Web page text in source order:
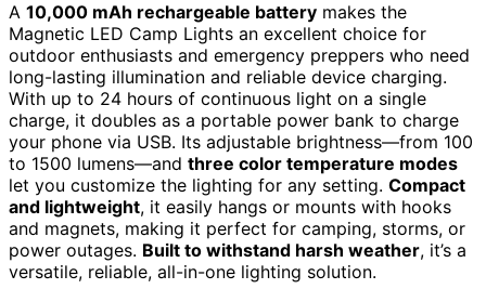
A 10,000 mAh rechargeable battery makes the
Magnetic LED Camp Lights an excellent choice for
outdoor enthusiasts and emergency preppers who need
long-lasting illumination and reliable device charging.
With up to 24 hours of continuous light on a single
charge, it doubles as a portable power bank to charge
your phone via USB. Its adjustable brightness—from 100
to 1500 lumens—and three color temperature modes
let you customize the lighting for any setting. Compact
and lightweight, it easily hangs or mounts with hooks
and magnets, making it perfect for camping, storms, or
power outages. Built to withstand harsh weather, it’s a
versatile, reliable, all-in-one lighting solution.